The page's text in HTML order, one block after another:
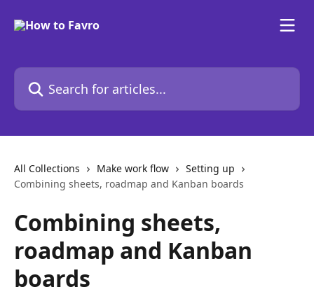
Search for articles...
All Collections Make work flow
Setting up
Combining sheets, roadmap and Kanban boards
Combining sheets,
roadmap and Kanban
boards